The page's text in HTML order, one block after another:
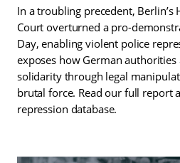
In a troubling precedent,
Court overturned a pro-
Day, enabling violent police
exposes how German authorities
solidarity through legal
brutal force. Read our full report
repression database.